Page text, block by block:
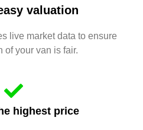
valuation
live market data to ensure
of your van is fair.
highest price